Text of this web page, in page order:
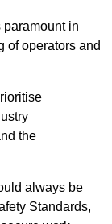
paramount in
of operators and
the
always be
Standards,